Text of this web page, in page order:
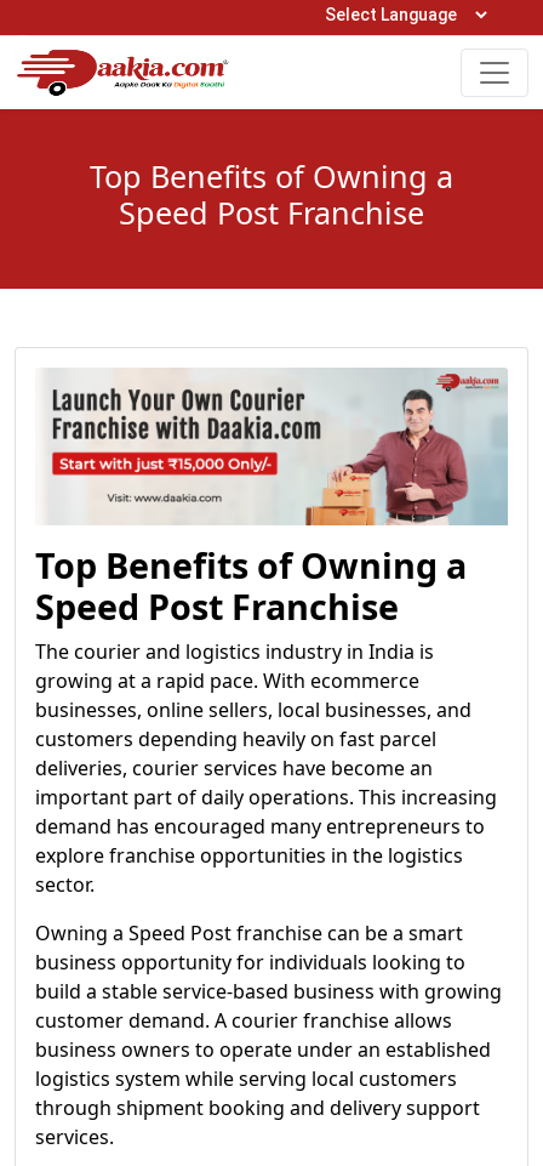
Open Hours: 9AM to 6PM (Mon-Sat)
0161-5211400
Top Benefits of Owning a
Speed Post Franchise
Top Benefits of Owning a
Speed Post Franchise
The courier and logistics industry in India is
growing at a rapid pace. With ecommerce
businesses, online sellers, local businesses, and
customers depending heavily on fast parcel
deliveries, courier services have become an
important part of daily operations. This increasing
demand has encouraged many entrepreneurs to
explore franchise opportunities in the logistics
sector.
Owning a Speed Post franchise can be a smart
business opportunity for individuals looking to
build a stable service-based business with growing
customer demand. A courier franchise allows
business owners to operate under an established
logistics system while serving local customers
through shipment booking and delivery support
services.